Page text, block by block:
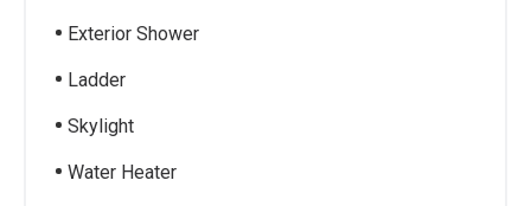
Exterior Shower
Ladder
Skylight
Water Heater